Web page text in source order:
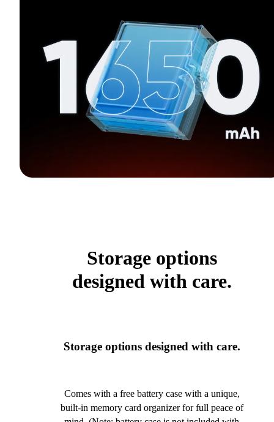
Storage options
designed with care.
Storage options designed with care.
Comes with a free battery case with a unique,
built-in memory card organizer for full peace of